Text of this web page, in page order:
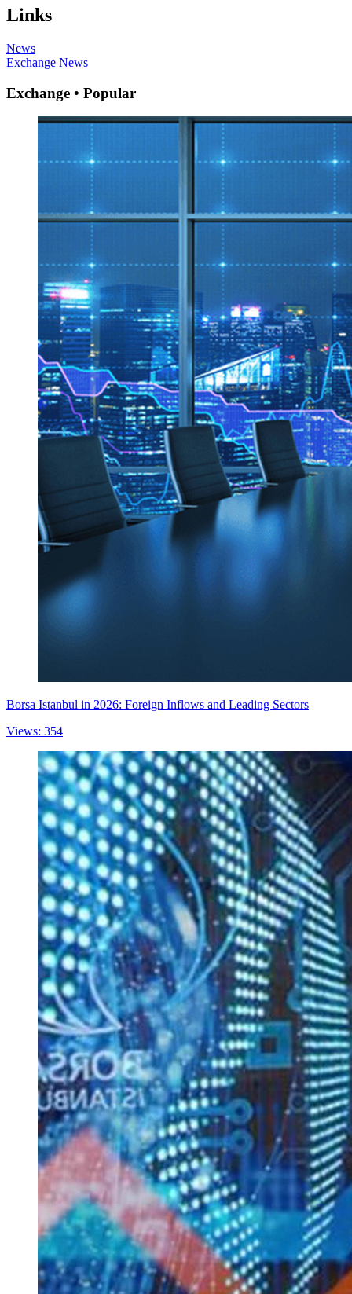
Links
News
Exchange News
Exchange • Popular
Borsa Istanbul in 2026: Foreign Inflows and Leading Sectors
Views: 354